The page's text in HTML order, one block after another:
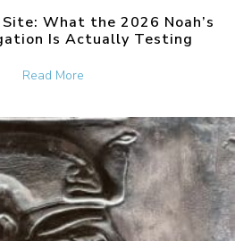
What the 2026 Noah’s
Is Actually Testing
Read Moreabout The Durupinar Site: